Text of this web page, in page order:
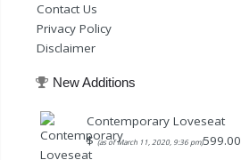
Contact Us
Privacy Policy
Disclaimer
New Additions
Contemporary Loveseat
$ (as of March 11, 2020, 9:36 pm)599.00